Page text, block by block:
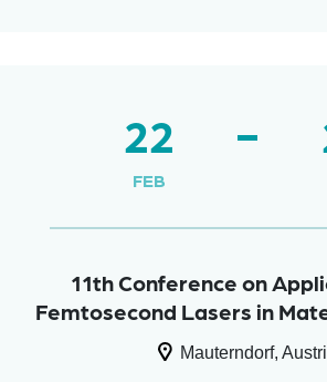
22
FEB
11th Conference on
Femtosecond Lasers in
Mauterndorf,